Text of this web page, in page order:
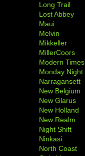
Long Trail
Lost Abbey
Maui
Melvin
Mikkeller
MillerCoors
Modern Times
Monday Night
Narragansett
New Belgium
New Glarus
New Holland
New Realm
Night Shift
Ninkasi
North Coast